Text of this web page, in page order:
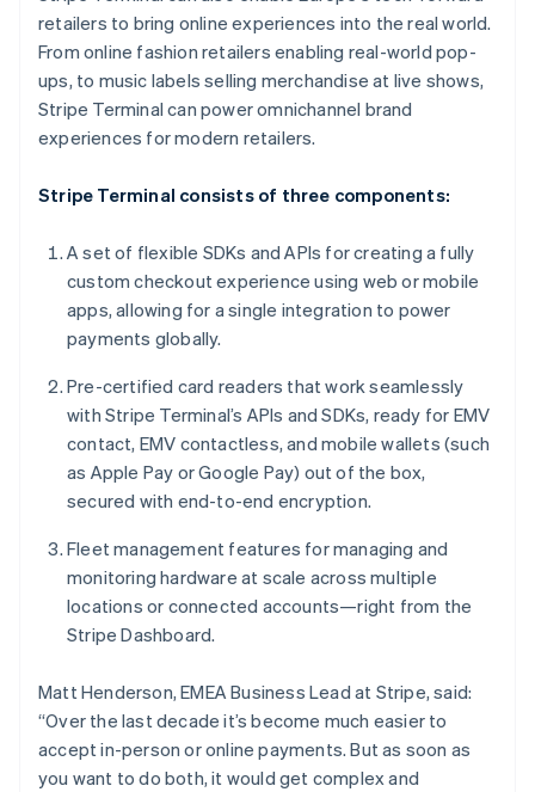
retailers to bring online experiences into the real world.
From online fashion retailers enabling real-world pop-
ups, to music labels selling merchandise at live shows,
Stripe Terminal can power omnichannel brand
experiences for modern retailers.
Stripe Terminal consists of three components:
A set of flexible SDKs and APIs for creating a fully
custom checkout experience using web or mobile
apps, allowing for a single integration to power
payments globally.
Pre-certified card readers that work seamlessly
with Stripe Terminal’s APIs and SDKs, ready for EMV
contact, EMV contactless, and mobile wallets (such
as Apple Pay or Google Pay) out of the box,
secured with end-to-end encryption.
Fleet management features for managing and
monitoring hardware at scale across multiple
locations or connected accounts—right from the
Stripe Dashboard.
Matt Henderson, EMEA Business Lead at Stripe, said:
“Over the last decade it’s become much easier to
accept in-person or online payments. But as soon as
you want to do both, it would get complex and
Liechtenstein
Deutsch English
Lithuania
English
Luxembourg
FrançaisDeutsch English
简体中文English
English简体中文
Malta
English
Mexico
EspañolEnglish
NederlandsEnglish
New Zealand
English
Norway
English
Poland
Portugal
PortuguêsEnglish
Romania
English
English简体中文
Slovakia
English
Slovenia
EnglishItaliano